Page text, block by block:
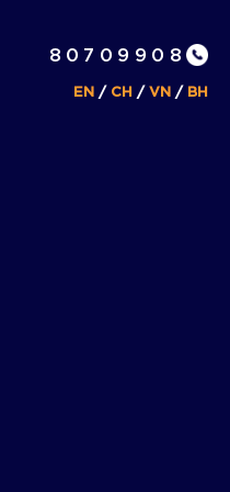
80709908
EN / CH / VN / BH